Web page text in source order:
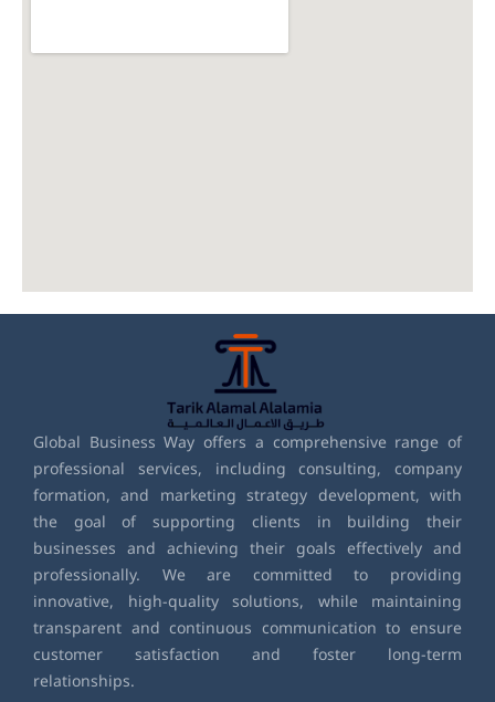
Global Business Way offers a comprehensive range of
professional services, including consulting, company
formation, and marketing strategy development, with
the goal of supporting clients in building their
businesses and achieving their goals effectively and
professionally. We are committed to providing
innovative, high-quality solutions, while maintaining
transparent and continuous communication to ensure
customer satisfaction and foster long-term
relationships.